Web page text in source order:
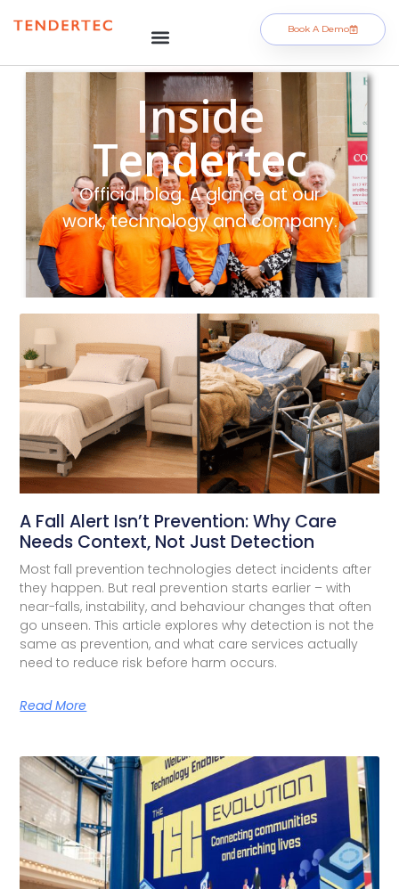
Book A Demo
Inside
Tendertec
Official blog. A glance at our
work, technology and company.
A Fall Alert Isn’t Prevention: Why Care
Needs Context, Not Just Detection
Most fall prevention technologies detect incidents after
they happen. But real prevention starts earlier – with
near-falls, instability, and behaviour changes that often
go unseen. This article explores why detection is not the
same as prevention, and what care services actually
need to reduce risk before harm occurs.
Read More